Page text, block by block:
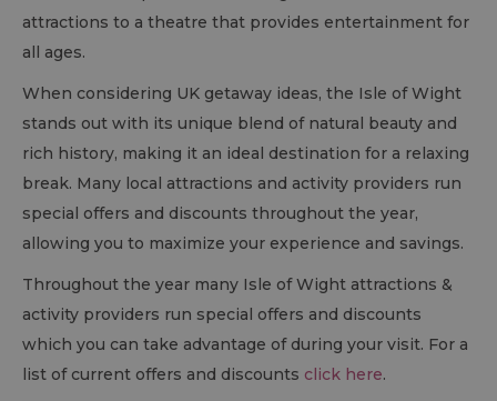
attractions to a theatre that provides entertainment for
all ages.
When considering UK getaway ideas, the Isle of Wight
stands out with its unique blend of natural beauty and
rich history, making it an ideal destination for a relaxing
break. Many local attractions and activity providers run
special offers and discounts throughout the year,
allowing you to maximize your experience and savings.
Throughout the year many Isle of Wight attractions &
activity providers run special offers and discounts
which you can take advantage of during your visit. For a
list of current offers and discounts click here.